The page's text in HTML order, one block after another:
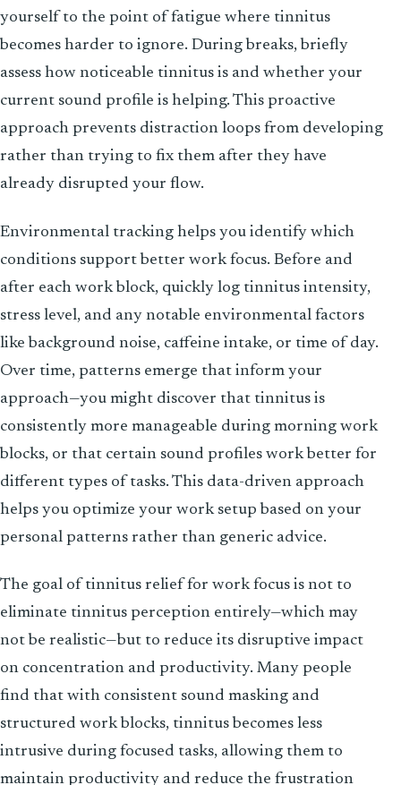
yourself to the point of fatigue where tinnitus
becomes harder to ignore. During breaks, briefly
assess how noticeable tinnitus is and whether your
current sound profile is helping. This proactive
approach prevents distraction loops from developing
rather than trying to fix them after they have
already disrupted your flow.
Environmental tracking helps you identify which
conditions support better work focus. Before and
after each work block, quickly log tinnitus intensity,
stress level, and any notable environmental factors
like background noise, caffeine intake, or time of day.
Over time, patterns emerge that inform your
approach—you might discover that tinnitus is
consistently more manageable during morning work
blocks, or that certain sound profiles work better for
different types of tasks. This data-driven approach
helps you optimize your work setup based on your
personal patterns rather than generic advice.
The goal of tinnitus relief for work focus is not to
eliminate tinnitus perception entirely—which may
not be realistic—but to reduce its disruptive impact
on concentration and productivity. Many people
find that with consistent sound masking and
structured work blocks, tinnitus becomes less
intrusive during focused tasks, allowing them to
maintain productivity and reduce the frustration